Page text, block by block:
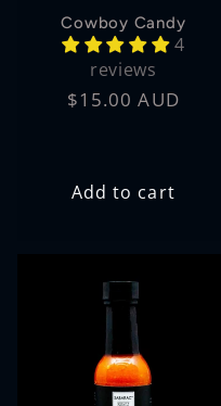
Cowboy Candy
4
reviews
Regular
$15.00 AUD
Add to cart